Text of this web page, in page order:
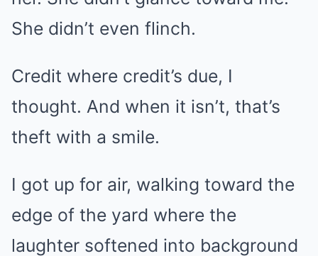
She didn’t even flinch.
Credit where credit’s due, I
thought. And when it isn’t, that’s
theft with a smile.
I got up for air, walking toward the
edge of the yard where the
laughter softened into background